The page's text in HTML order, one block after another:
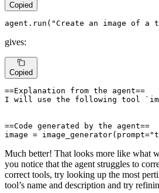
Copied
agent.run( "Create an image of a
gives:
Copied
==Explanation from the agent==
I will use the following tool
==Code generated by the agent==
image =
Much better! That looks more like what
you notice that the agent struggles to
correct tools, try looking up the most
tool’s name and description and try